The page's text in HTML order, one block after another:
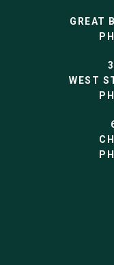
GREAT
WEST